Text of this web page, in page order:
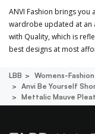
ANVI Fashion brings
wardrobe updated at an
with Quality, which is
best designs at most
LBB Womens-Fashion
Anvi Be Yourself
Mettalic Mauve